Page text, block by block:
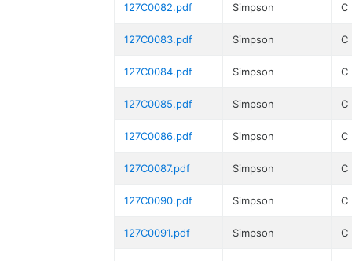
127C0082.pdf Simpson C
127C0083.pdf Simpson C
127C0084.pdf Simpson C
127C0085.pdf Simpson C
127C0086.pdf Simpson C
127C0087.pdf Simpson C
127C0090.pdf Simpson C
127C0091.pdf Simpson C